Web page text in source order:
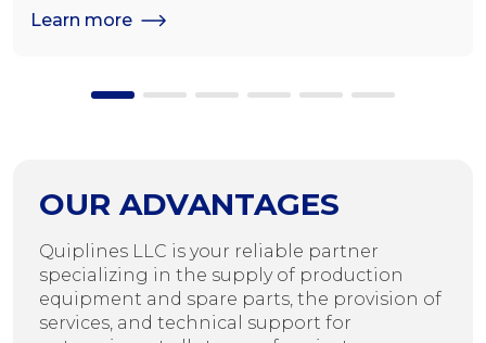
Learn more
OUR ADVANTAGES
Quiplines LLC is your reliable partner
specializing in the supply of production
equipment and spare parts, the provision of
services, and technical support for